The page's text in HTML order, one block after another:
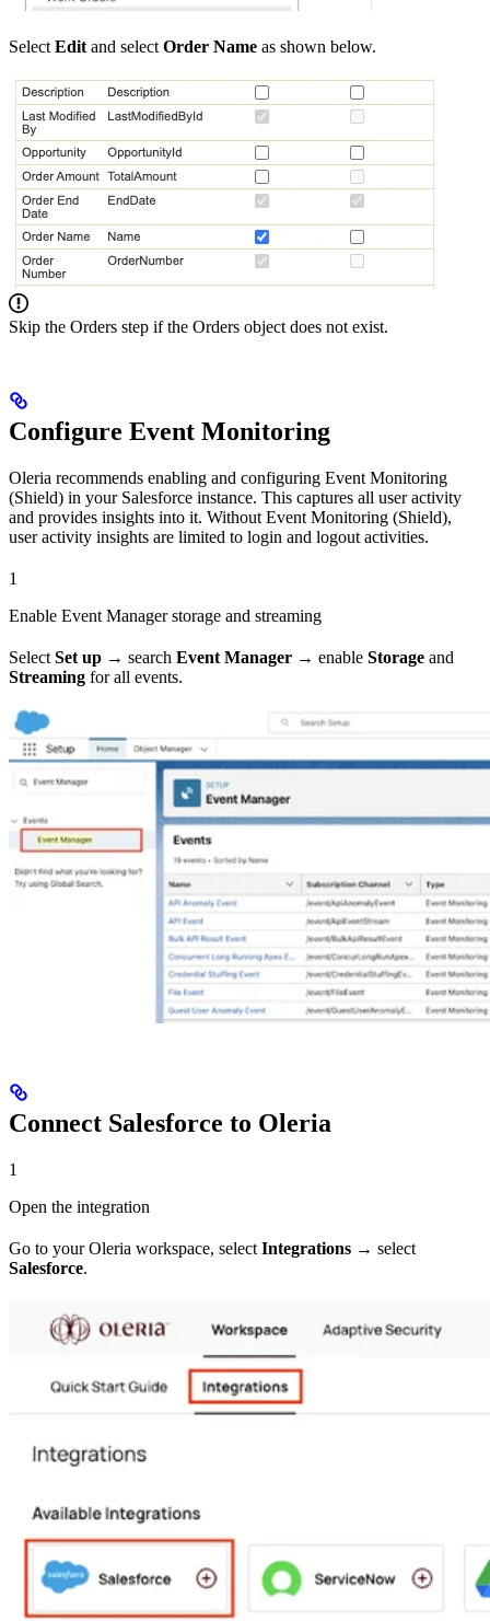
Select Edit and select Order Name as shown below.
Skip the Orders step if the Orders object does not exist.
Configure Event Monitoring
Oleria recommends enabling and configuring Event Monitoring
(Shield) in your Salesforce instance. This captures all user activity
and provides insights into it. Without Event Monitoring (Shield),
user activity insights are limited to login and logout activities.
1
Enable Event Manager storage and streaming
SelectSet up → search Event Manager → enable Storage and
Streaming for all events.
Connect Salesforce to Oleria
1
Open the integration
Go to your Oleria workspace, select Integrations → select
Salesforce.